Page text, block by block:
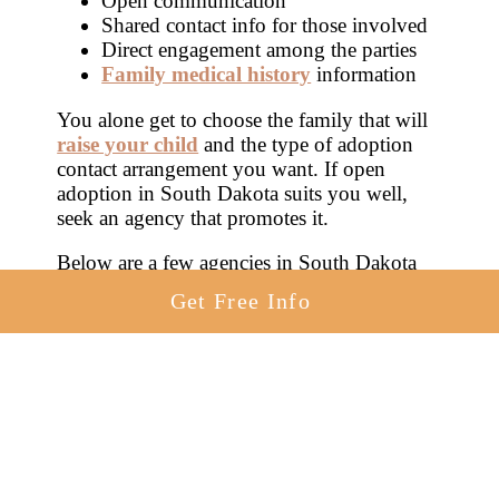
Shared contact info for those involved
Direct engagement among the parties
Family medical history information
You alone get to choose the family that will
raise your child and the type of adoption
contact arrangement you want. If open
adoption in South Dakota suits you well,
seek an agency that promotes it.
Below are a few agencies in South Dakota
that work with birth mothers on open
adoptions in SD.Get Free Info